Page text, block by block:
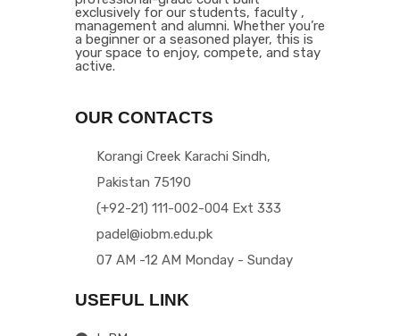
exclusively for our students, faculty ,
management and alumni. Whether you’re
a beginner or a seasoned player, this is
your space to enjoy, compete, and stay
active.
OUR CONTACTS
Korangi Creek Karachi Sindh,
Pakistan 75190
(+92-21) 111-002-004 Ext 333
padel@iobm.edu.pk
07 AM -12 AM Monday - Sunday
USEFUL LINK